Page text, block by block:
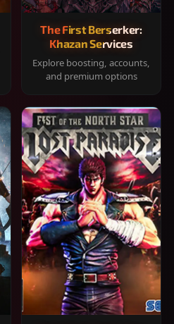
The First Berserker:
Khazan Services
Explore boosting, accounts,
and premium options